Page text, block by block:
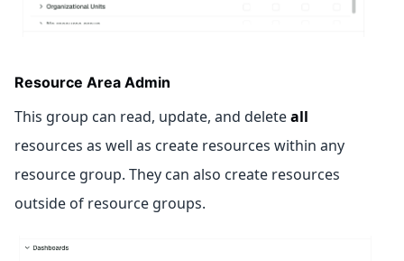
Resource Area Admin
This group can read, update, and deleteall
resources as well as create resources within any
resource group. They can also create resources
outside of resource groups.